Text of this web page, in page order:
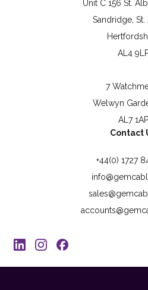
Unit C 156 St.
Sandridge, St.
AL4
7
Welwyn
AL7 1AP
Contact
+44(0) 1727